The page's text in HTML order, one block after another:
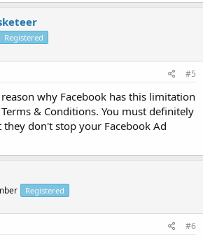
Registered
#5
why Facebook has this limitation
& Conditions. You must definitely
don't stop your Facebook Ad
Registered
#6